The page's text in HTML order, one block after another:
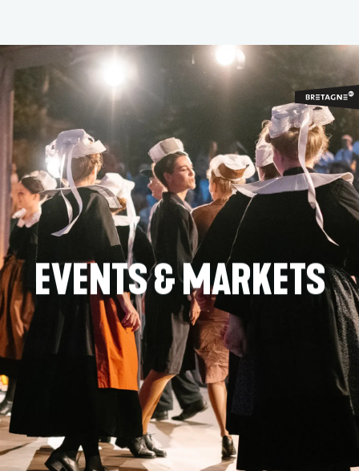
contenu
principal
EVENTS & MARKETS